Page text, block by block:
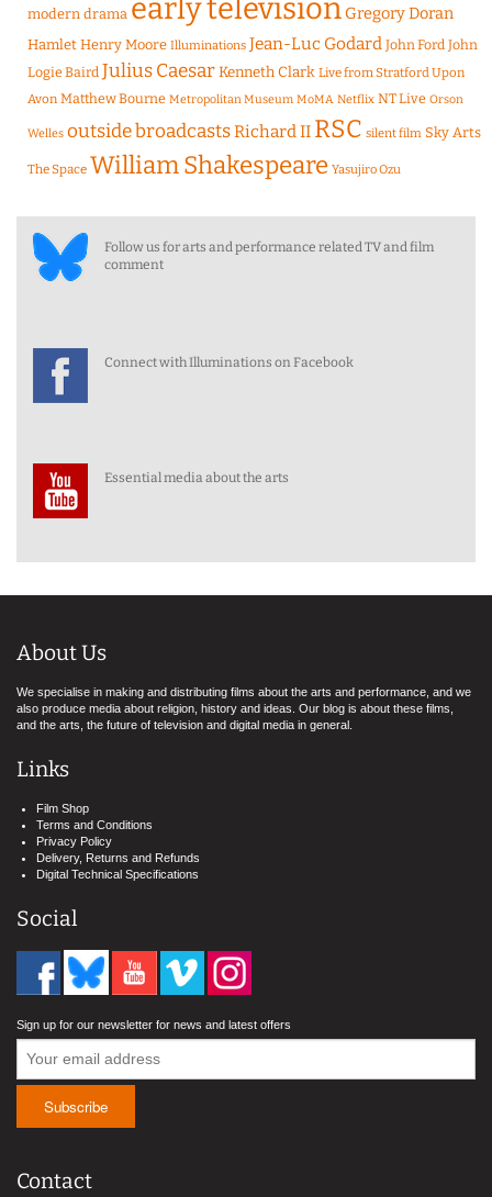
modern drama early television Gregory Doran
Hamlet Henry Moore Illuminations Jean-Luc Godard John Ford John
Logie Baird Julius CaesarKenneth Clark Live from Stratford Upon
Avon Matthew Bourne Metropolitan Museum MoMA Netflix NT Live Orson
Welles outside broadcastsRichard II RSC silent film Sky Arts
The Space William Shakespeare Yasujiro Ozu
Follow us for arts and performance related TV and film
comment
Connect with Illuminations on Facebook
Essential media about the arts
About Us
We specialise in making and distributing films about the arts and performance, and we
also produce media about religion, history and ideas. Our blog is about these films,
and the arts, the future of television and digital media in general.
Links
Film Shop
Terms and Conditions
Privacy Policy
Delivery, Returns and Refunds
Digital Technical Specifications
Social
Sign up for our newsletter for news and latest offers
Contact